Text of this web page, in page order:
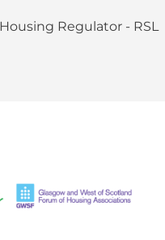
Regulator - RSL